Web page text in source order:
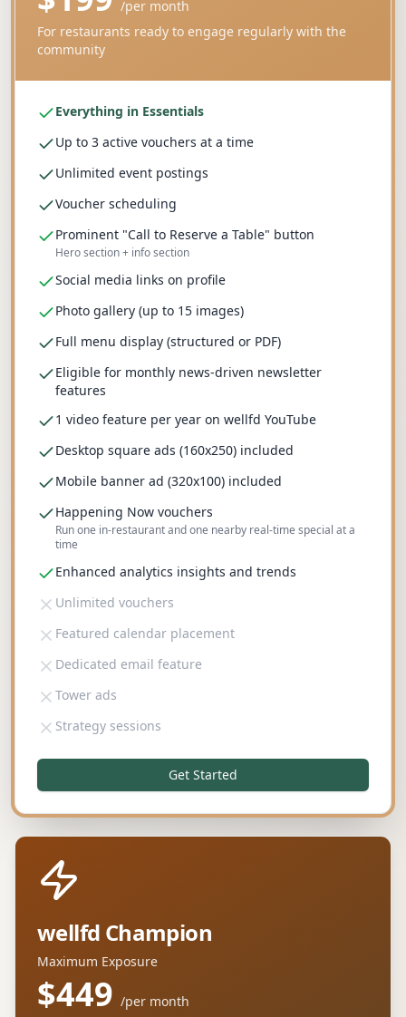
/per month
For restaurants ready to engage regularly with the
community
Everything in Essentials
Up to 3 active vouchers at a time
Unlimited event postings
Voucher scheduling
Prominent "Call to Reserve a Table" button
Hero section + info section
Social media links on profile
Photo gallery (up to 15 images)
Full menu display (structured or PDF)
Eligible for monthly news-driven newsletter
features
1 video feature per year on wellfd YouTube
Desktop square ads (160x250) included
Mobile banner ad (320x100) included
Happening Now vouchers
Run one in-restaurant and one nearby real-time special at a
time
Enhanced analytics insights and trends
Unlimited vouchers
Featured calendar placement
Dedicated email feature
Tower ads
Strategy sessions
Get Started
wellfd Champion
Maximum Exposure
$449 /per month